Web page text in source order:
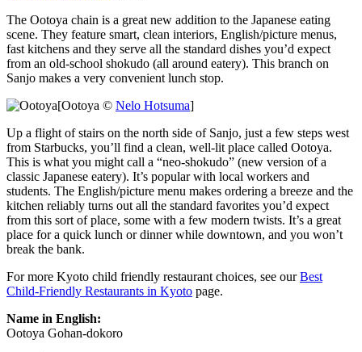
The Ootoya chain is a great new addition to the Japanese eating
scene. They feature smart, clean interiors, English/picture menus,
fast kitchens and they serve all the standard dishes you’d expect
from an old-school shokudo (all around eatery). This branch on
Sanjo makes a very convenient lunch stop.
[Ootoya © Nelo Hotsuma]
Up a flight of stairs on the north side of Sanjo, just a few steps west
from Starbucks, you’ll find a clean, well-lit place called Ootoya.
This is what you might call a “neo-shokudo” (new version of a
classic Japanese eatery). It’s popular with local workers and
students. The English/picture menu makes ordering a breeze and the
kitchen reliably turns out all the standard favorites you’d expect
from this sort of place, some with a few modern twists. It’s a great
place for a quick lunch or dinner while downtown, and you won’t
break the bank.
For more Kyoto child friendly restaurant choices, see ourBest
Child-Friendly Restaurants in Kyoto page.
Name in English:
Ootoya Gohan-dokoro